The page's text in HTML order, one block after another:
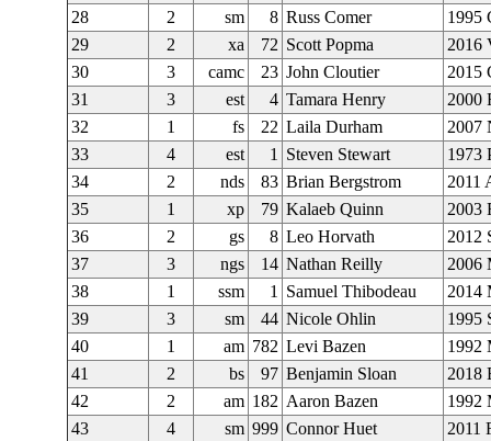
28
2 sm 8 Russ Comer
1995
29
2 xa 72 Scott Popma
2016
30
3 camc 23 John Cloutier
2015
31
3 est 4 Tamara Henry
2000
32
1 fs 22 Laila Durham
2007
33
4 est 1 Steven Stewart
1973
34
2 nds 83 Brian Bergstrom
2011
35
1 xp 79 Kalaeb Quinn
2003
36
2 gs 8 Leo Horvath
2012
37
3 ngs 14 Nathan Reilly
2006
38
1 ssm 1 Samuel Thibodeau
2014
39
3 sm 44 Nicole Ohlin
1995
40
1 am 782 Levi Bazen
1992
41
2 bs 97 Benjamin Sloan
2018
42
2 am 182 Aaron Bazen
1992
43
4 sm 999 Connor Huet
2011